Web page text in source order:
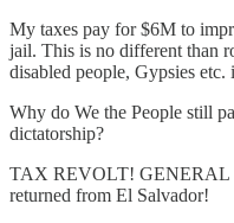
My taxes pay for $6M to
jail. This is no different than
disabled people, Gypsies
Why do We the People still
dictatorship?
TAX REVOLT! GENERAL
returned from El Salvador!